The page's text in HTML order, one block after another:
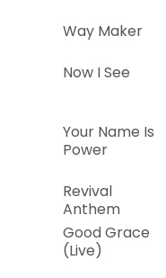
Way Maker
Now I See
Your Name Is
Power
Revival
Anthem
Good Grace
(Live)